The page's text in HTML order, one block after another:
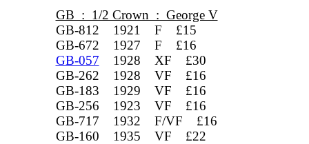
GB : 1/2 Crown : George V
GB-812 1921 F £15
GB-672 1927 F £16
GB-057 1928 XF £30
GB-262 1928 VF £16
GB-183 1929 VF £16
GB-256 1923 VF £16
GB-717 1932 F/VF £16
GB-160 1935 VF £22